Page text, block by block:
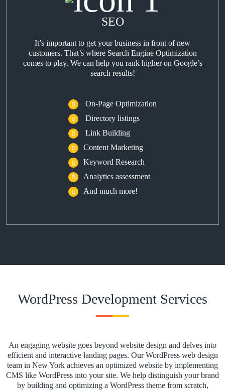
SEO
It’s important to get your business in front of new
customers. That’s where Search Engine Optimization
comes to play. We can help you rank higher on Google’s
search results!
On-Page Optimization
Directory listings
Link Building
Content Marketing
Keyword Research
Analytics assessment
And much more!
WordPress Development Services
An engaging website goes beyond website design and delves into
efficient and interactive landing pages. Our WordPress web design
team in New York achieves an optimized website by implementing
CMS like WordPress into your site. We help distinguish your brand
by building and optimizing a WordPress theme from scratch,